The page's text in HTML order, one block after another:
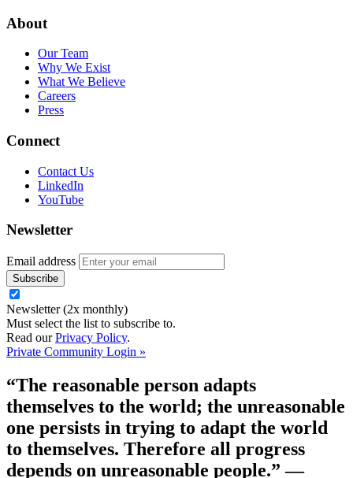
About
Our Team
Why We Exist
What We Believe
Careers
Press
Connect
Contact Us
LinkedIn
YouTube
Newsletter
Email address
Newsletter (2x monthly)
Must select the list to subscribe to.
Read ourPrivacy Policy.
Private Community Login »
“The reasonable person adapts
themselves to the world; the unreasonable
one persists in trying to adapt the world
to themselves. Therefore all progress
depends on unreasonable people.”—